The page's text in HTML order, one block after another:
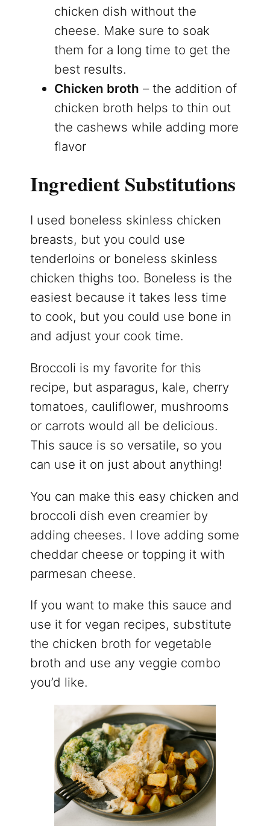
chicken dish without the
cheese. Make sure to soak
them for a long time to get the
best results.
Chicken broth – the addition of
chicken broth helps to thin out
the cashews while adding more
flavor
Ingredient Substitutions
I used boneless skinless chicken
breasts, but you could use
tenderloins or boneless skinless
chicken thighs too. Boneless is the
easiest because it takes less time
to cook, but you could use bone in
and adjust your cook time.
Broccoli is my favorite for this
recipe, but asparagus, kale, cherry
tomatoes, cauliflower, mushrooms
or carrots would all be delicious.
This sauce is so versatile, so you
can use it on just about anything!
You can make this easy chicken and
broccoli dish even creamier by
adding cheeses. I love adding some
cheddar cheese or topping it with
parmesan cheese.
If you want to make this sauce and
use it for vegan recipes, substitute
the chicken broth for vegetable
broth and use any veggie combo
you’d like.